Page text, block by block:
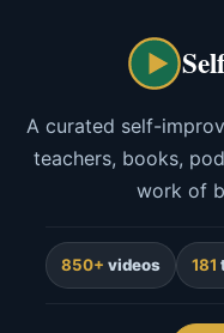
A curated self-
teachers, books,
work of
850+ videos 181